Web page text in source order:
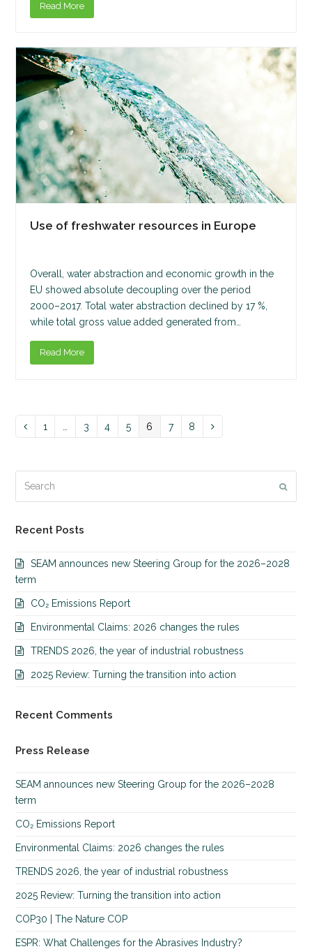
Read More
Use of freshwater resources in Europe
Overall, water abstraction and economic growth in the
EU showed absolute decoupling over the period
2000–2017. Total water abstraction declined by 17 %,
while total gross value added generated from…
Read More
Previous
Page
1 Page
3 Page
4 Page
5 Page
6 Page
7 Page
8 Next
Recent Posts
SEAM announces new Steering Group for the 2026–2028
term
CO₂ Emissions Report
Environmental Claims: 2026 changes the rules
TRENDS 2026, the year of industrial robustness
2025 Review: Turning the transition into action
Recent Comments
Press Release
SEAM announces new Steering Group for the 2026–2028
term
CO₂ Emissions Report
Environmental Claims: 2026 changes the rules
TRENDS 2026, the year of industrial robustness
2025 Review: Turning the transition into action
COP30 | The Nature COP
ESPR: What Challenges for the Abrasives Industry?